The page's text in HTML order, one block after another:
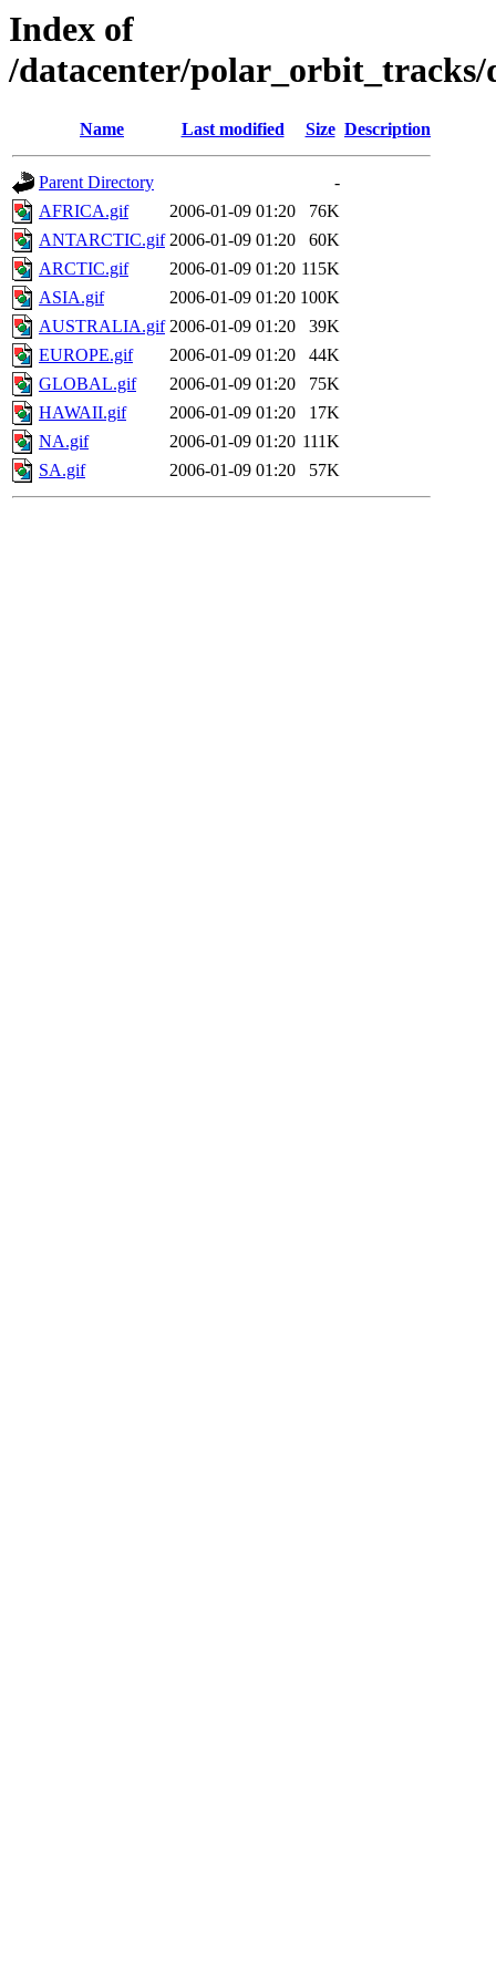
Index of
/datacenter/polar_orbit_tracks/
Name Last modified Size Description
Parent Directory
-
AFRICA.gif
2006-01-09 01:20
76K
ANTARCTIC.gif 2006-01-09 01:20
60K
ARCTIC.gif
2006-01-09 01:20 115K
ASIA.gif
2006-01-09 01:20 100K
AUSTRALIA.gif 2006-01-09 01:20
39K
EUROPE.gif
2006-01-09 01:20
44K
GLOBAL.gif
2006-01-09 01:20
75K
HAWAII.gif
2006-01-09 01:20
17K
NA.gif
2006-01-09 01:20 111K
SA.gif
2006-01-09 01:20 57K